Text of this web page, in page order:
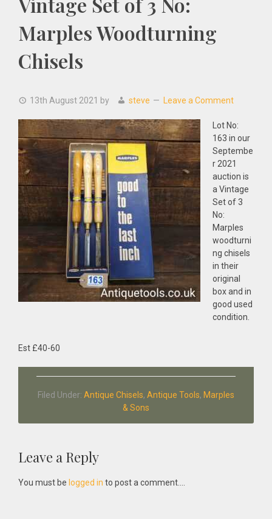
Marples Woodturning
Chisels
13th August 2021 by steve Leave a Comment
Lot No:
163 in our
Septembe
r 2021
auction is
a Vintage
Set of 3
No:
Marples
woodturni
ng chisels
in their
original
box and in
good used
condition.
Est £40-60
Filed Under: Antique Chisels, Antique Tools, Marples
& Sons
Reader
Interactions
Leave a Reply
You must be logged in to post a comment....